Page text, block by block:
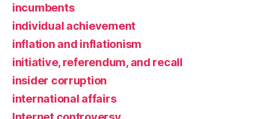
incumbents
individual achievement
inflation and inflationism
initiative, referendum, and recall
insider corruption
international affairs